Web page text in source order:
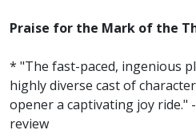
Praise for the Mark of the
* "The fast-paced, ingenious
highly diverse cast of
opener a captivating joy ride."
review